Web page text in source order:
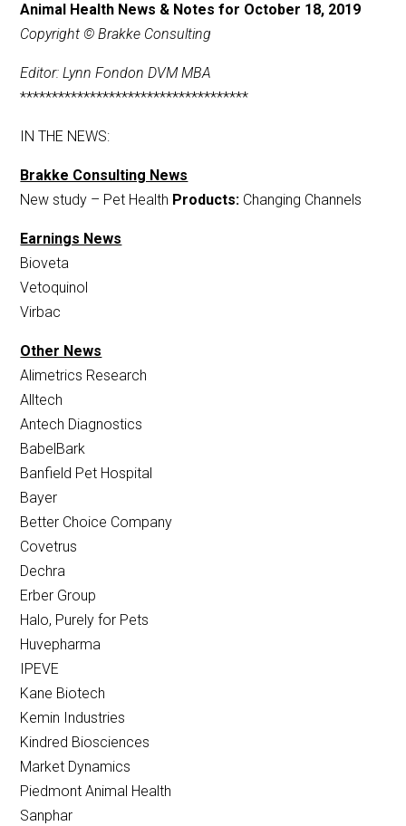
Animal Health News & Notes for October 18, 2019
Copyright © Brakke Consulting
Editor: Lynn Fondon DVM MBA
************************************
IN THE NEWS:
Brakke Consulting News
New study – Pet Health Products: Changing Channels
Earnings News
Bioveta
Vetoquinol
Virbac
Other News
Alimetrics Research
Alltech
Antech Diagnostics
BabelBark
Banfield Pet Hospital
Bayer
Better Choice Company
Covetrus
Dechra
Erber Group
Halo, Purely for Pets
Huvepharma
IPEVE
Kane Biotech
Kemin Industries
Kindred Biosciences
Market Dynamics
Piedmont Animal Health
Sanphar